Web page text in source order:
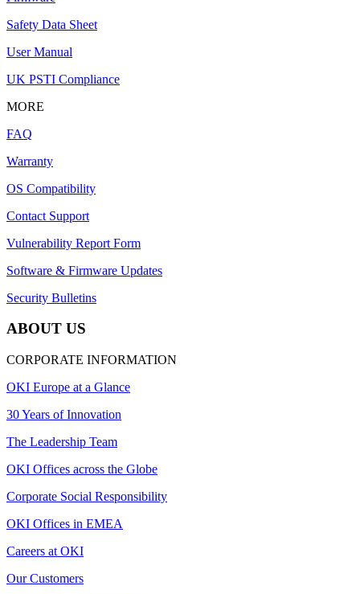
Safety Data Sheet
User Manual
UK PSTI Compliance
MORE
FAQ
Warranty
OS Compatibility
Contact Support
Vulnerability Report Form
Software & Firmware Updates
Security Bulletins
ABOUT US
CORPORATE INFORMATION
OKI Europe at a Glance
30 Years of Innovation
The Leadership Team
OKI Offices across the Globe
Corporate Social Responsibility
OKI Offices in EMEA
Careers at OKI
Our Customers